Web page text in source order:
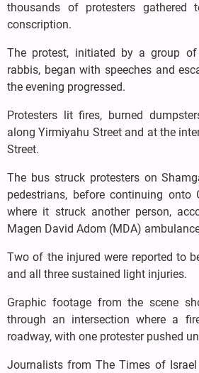
thousands of protesters gathered
conscription.
The protest, initiated by a group of
rabbis, began with speeches and
the evening progressed.
Protesters lit fires, burned
along Yirmiyahu Street and at the
Street.
The bus struck protesters on
pedestrians, before continuing onto
where it struck another person,
Magen David Adom (MDA)
Two of the injured were reported to
and all three sustained light injuries.
Graphic footage from the scene
through an intersection where a
roadway, with one protester pushed
Journalists from The Times of Israel